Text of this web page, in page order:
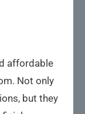
affordable
Not only
but they